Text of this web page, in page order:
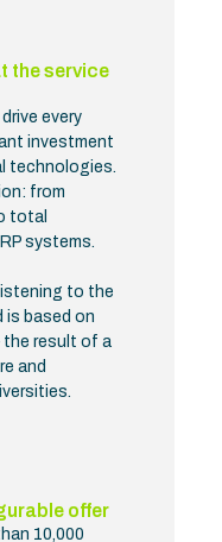
the service
every
investment
technologies.
from
total
systems.
to the
is based on
the result of a
and
offer
10,000